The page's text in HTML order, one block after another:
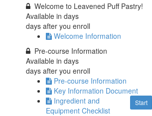
Welcome to Leavened Puff Pastry!
Available indays
days after you enroll
Welcome Information
Pre-course Information
Available indays
days after you enroll
Pre-course Information
Key Information Document
Start
Ingredient and
Equipment Checklist